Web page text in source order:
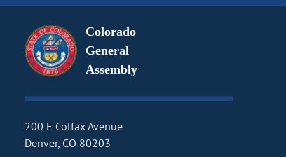
Colorado
General
Assembly
200 E Colfax Avenue
Denver, CO 80203